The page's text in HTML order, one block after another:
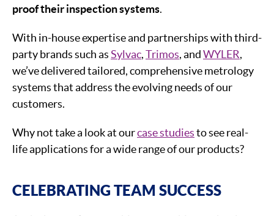
proof their inspection systems.
With in-house expertise and partnerships with third-
party brands such asSylvac,Trimos, andWYLER,
we’ve delivered tailored, comprehensive metrology
systems that address the evolving needs of our
customers.
Why not take a look at ourcase studiesto see real-
life applications for a wide range of our products?
CELEBRATING TEAM SUCCESS